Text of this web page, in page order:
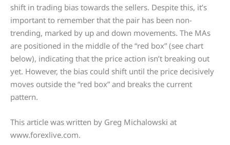
shift in trading bias towards the sellers. Despite this, it’s
important to remember that the pair has been non-
trending, marked by up and down movements. The MAs
are positioned in the middle of the “red box” (see chart
below), indicating that the price action isn’t breaking out
yet. However, the bias could shift until the price decisively
moves outside the “red box” and breaks the current
pattern.
This article was written by Greg Michalowski at
www.forexlive.com.